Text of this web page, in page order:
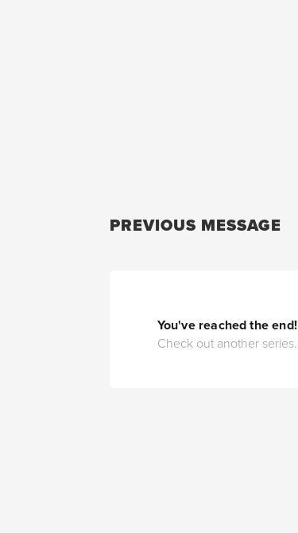
PREVIOUS MESSAGE
You've reached the end!
Check out another series.